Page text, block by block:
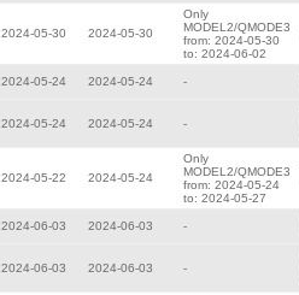
2024-05-30 2024-05-30
Only
MODEL2/QMODE3
from: 2024-05-30
to: 2024-06-02
2024-05-24 2024-05-24 -
2024-05-24 2024-05-24 -
2024-05-22 2024-05-24
Only
MODEL2/QMODE3
from: 2024-05-24
to: 2024-05-27
2024-06-03 2024-06-03 -
2024-06-03 2024-06-03 -